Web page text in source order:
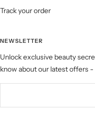
Track your order
NEWSLETTER
Unlock exclusive beauty
know about our latest offers